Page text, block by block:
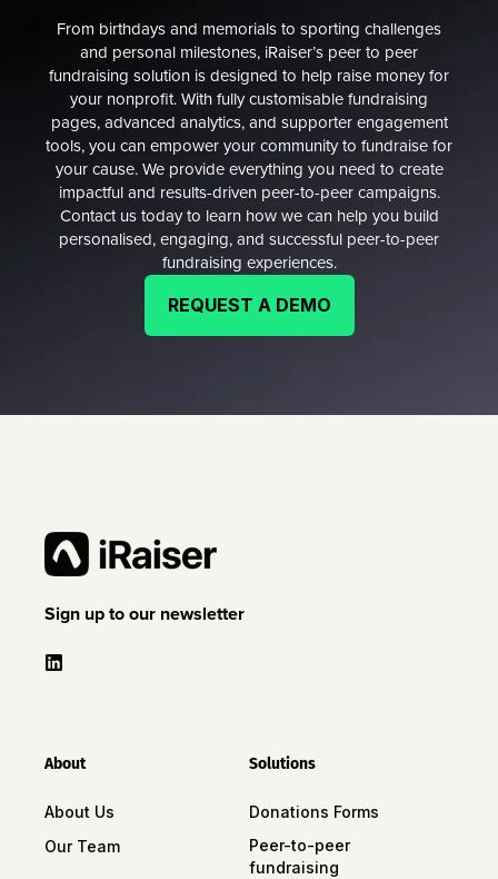
From birthdays and memorials to sporting challenges
and personal milestones, iRaiser’s peer to peer
fundraising solution is designed to help raise money for
your nonprofit. With fully customisable fundraising
pages, advanced analytics, and supporter engagement
tools, you can empower your community to fundraise for
your cause. We provide everything you need to create
impactful and results-driven peer-to-peer campaigns.
Contact us today to learn how we can help you build
personalised, engaging, and successful peer-to-peer
fundraising experiences.
REQUEST A DEMO
Sign up to our newsletter
About
About Us
Our Team
Solutions
Donations Forms
Peer-to-peer
fundraising